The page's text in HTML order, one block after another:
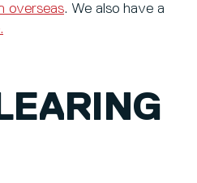
overseas. We also have a